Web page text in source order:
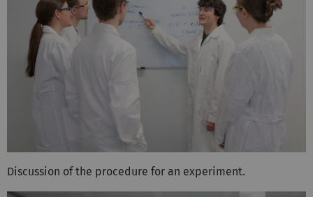
Discussion of the procedure for an experiment.